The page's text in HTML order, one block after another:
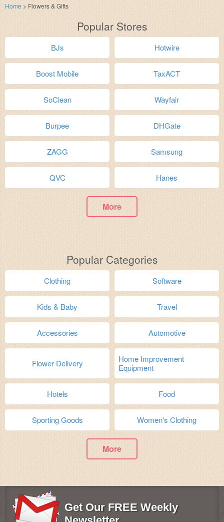
Home > Flowers & Gifts
Popular Stores
BJs Hotwire
Boost Mobile TaxACT
SoClean Wayfair
Burpee DHGate
ZAGG Samsung
QVC Hanes
More
Popular Categories
Clothing Software
Kids & Baby Travel
Accessories Automotive
Flower Delivery
Home Improvement
Equipment
Hotels Food
Sporting Goods Women's Clothing
More
Get Our FREE Weekly